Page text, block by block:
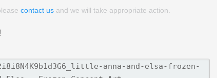
contact us and we will take appropriate action.